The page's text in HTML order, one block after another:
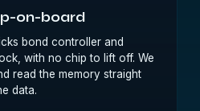
on-board
bond controller and
with no chip to lift off. We
read the memory straight
data.